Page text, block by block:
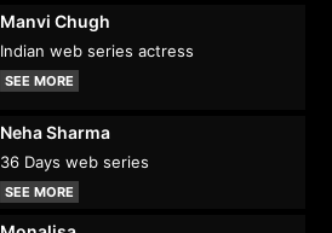
Manvi Chugh
Indian web series actress
SEE MORE
Neha Sharma
36 Days web series
SEE MORE